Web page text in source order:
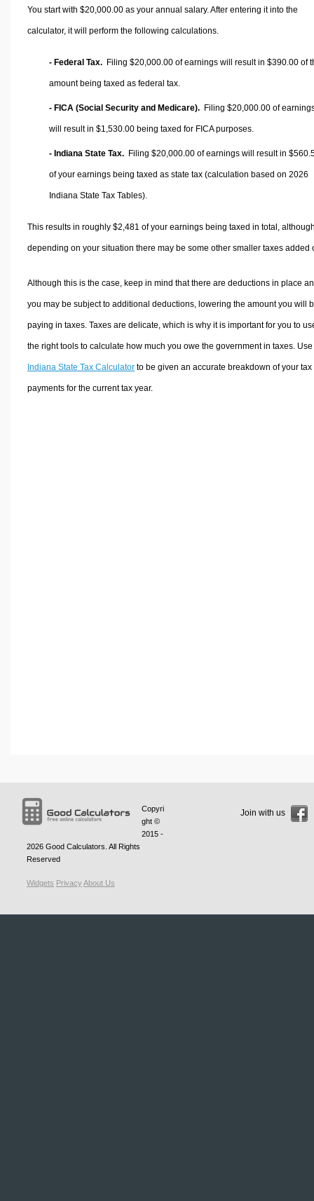
You start with $20,000.00 as your annual salary. After entering it into the
calculator, it will perform the following calculations.
- Federal Tax. Filing $20,000.00 of earnings will result in $390.00 of
amount being taxed as federal tax.
- FICA (Social Security and Medicare). Filing $20,000.00 of
will result in $1,530.00 being taxed for FICA purposes.
- Indiana State Tax. Filing $20,000.00 of earnings will result in
of your earnings being taxed as state tax (calculation based on 2026
Indiana State Tax Tables).
This results in roughly $2,481 of your earnings being taxed in total,
depending on your situation there may be some other smaller taxes added
Although this is the case, keep in mind that there are deductions in place
you may be subject to additional deductions, lowering the amount you will
paying in taxes. Taxes are delicate, which is why it is important for you to
the right tools to calculate how much you owe the government in taxes.
Indiana State Tax Calculatorto be given an accurate breakdown of your tax
payments for the current tax year.
Copyri
ght ©
2015 -
2026 Good Calculators . All Rights
Reserved
Widgets PrivacyAbout Us
Join with us